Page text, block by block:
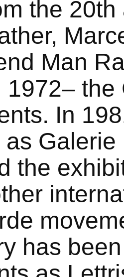
the
Man
1972–
In
as
the
has